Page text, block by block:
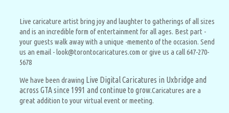
Live caricature artist bring joy and laughter to gatherings of all sizes
and is an incredible form of entertainment for all ages. Best part -
your guests walk away with a unique -memento of the occasion. Send
us an email - look@torontocaricatures.com or give us a call 647-270-
5678
We have been drawing Live Digital Caricatures in Uxbridge and
across GTA since 1991 and continue to grow.Caricatures are a
great addition to your virtual event or meeting.